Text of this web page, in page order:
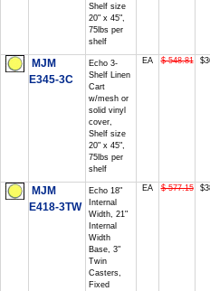
Shelf size
20" x 45",
75lbs per
shelf
MJM
E345-3C
Echo 3-
Shelf Linen
Cart
w/mesh or
solid vinyl
cover,
Shelf size
20" x 45",
75lbs per
shelf
EA $ 548.81
MJM
E418-3TW
Echo 18"
Internal
Width, 21"
Internal
Width
Base, 3"
Twin
Casters,
Fixed
EA $ 577.15